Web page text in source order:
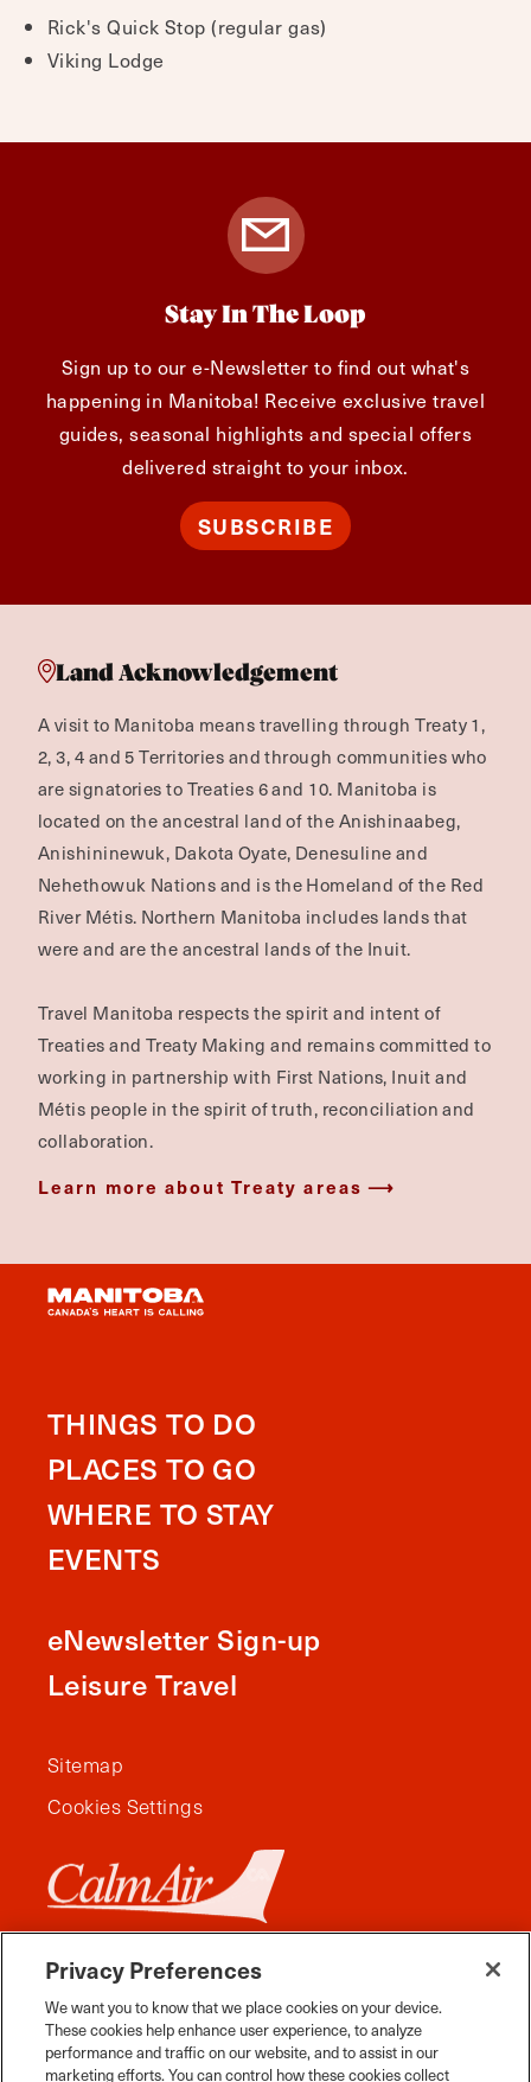
Rick's Quick Stop (regular gas)
Viking Lodge
Stay In The Loop
Sign up to our e-Newsletter to find out what's
happening in Manitoba! Receive exclusive travel
guides, seasonal highlights and special offers
delivered straight to your inbox.
SUBSCRIBE
Land Acknowledgement
A visit to Manitoba means travelling through Treaty 1,
2, 3, 4 and 5 Territories and through communities who
are signatories to Treaties 6 and 10. Manitoba is
located on the ancestral land of the Anishinaabeg,
Anishininewuk, Dakota Oyate, Denesuline and
Nehethowuk Nations and is the Homeland of the Red
River Métis. Northern Manitoba includes lands that
were and are the ancestral lands of the Inuit.
Travel Manitoba respects the spirit and intent of
Treaties and Treaty Making and remains committed to
working in partnership with First Nations, Inuit and
Métis people in the spirit of truth, reconciliation and
collaboration.
Learn more about Treaty areas
THINGS TO DO
PLACES TO GO
WHERE TO STAY
EVENTS
eNewsletter Sign-up
Leisure Travel
Sitemap
Cookies Settings
Privacy Preferences
We want you to know that we place cookies on your device.
These cookies help enhance user experience, to analyze
performance and traffic on our website, and to assist in our
marketing efforts. You can control how these cookies collect